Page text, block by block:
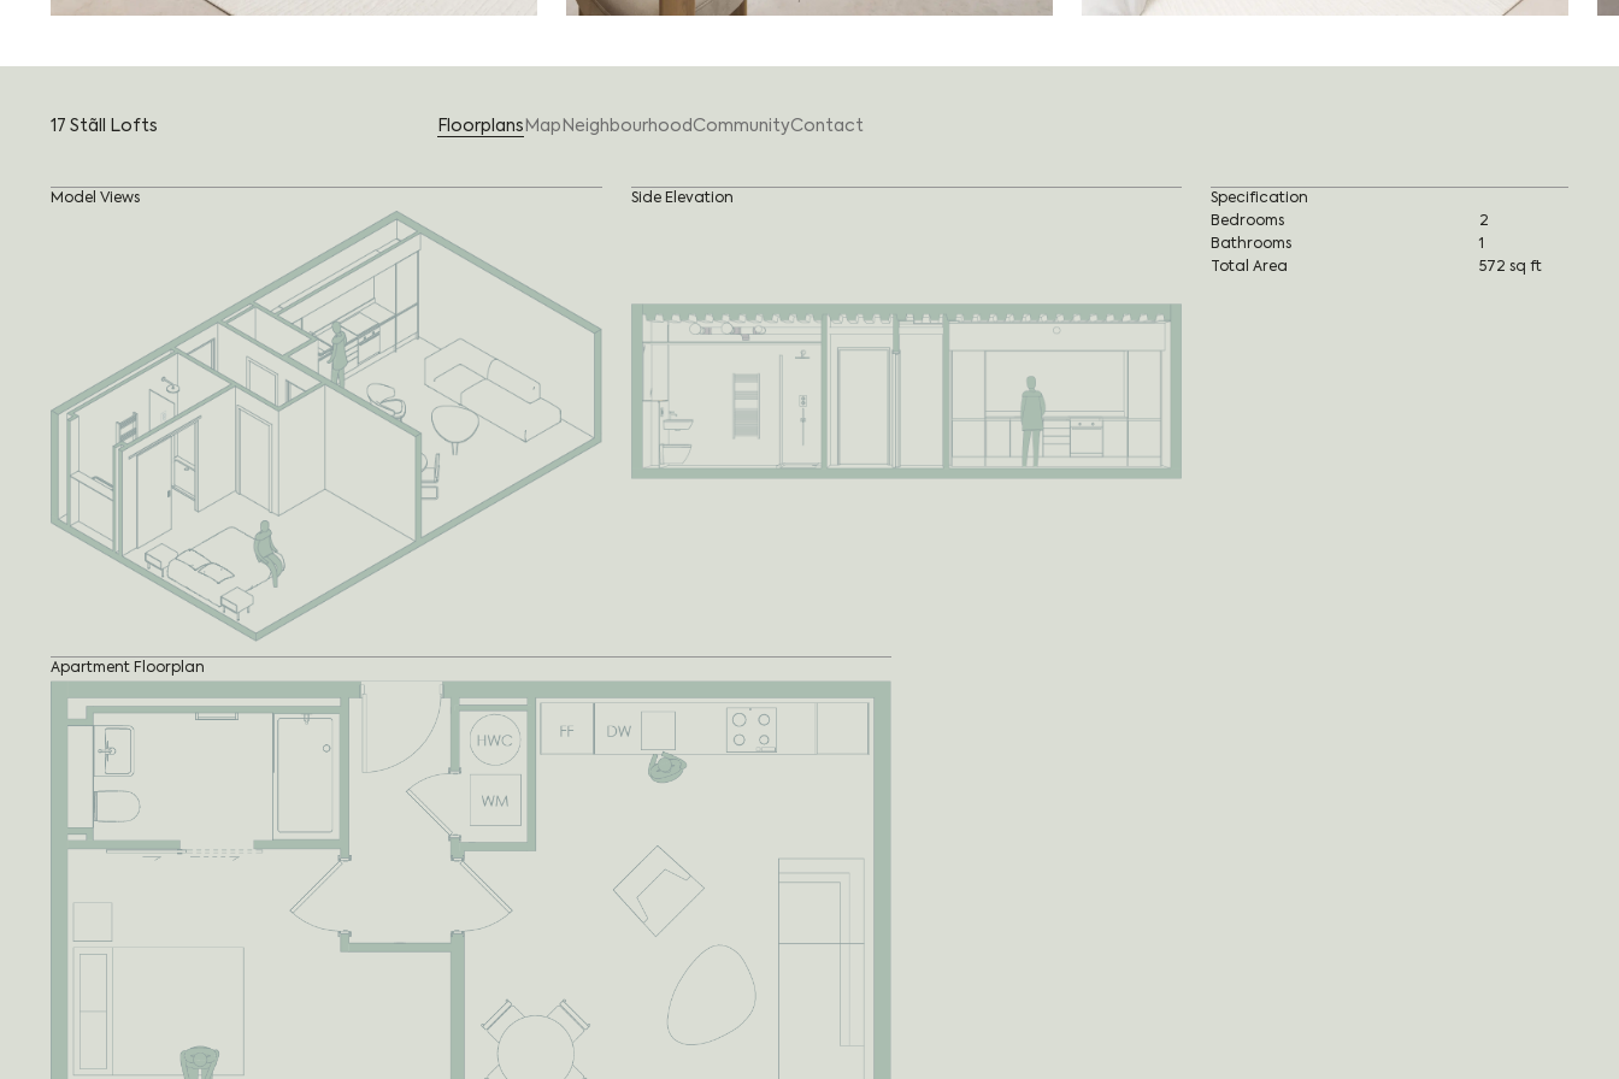
17 Stãll Lofts Floorplans Map Neighbourhood CommunityContact
Model Views Side Elevation
Apartment Floorplan
Specification
Bedrooms
2
Bathrooms
1
Total Area
572 sq ft